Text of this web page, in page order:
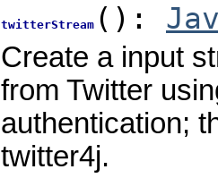
twitterStream() :
Create a input
from Twitter
authentication;
twitter4j.